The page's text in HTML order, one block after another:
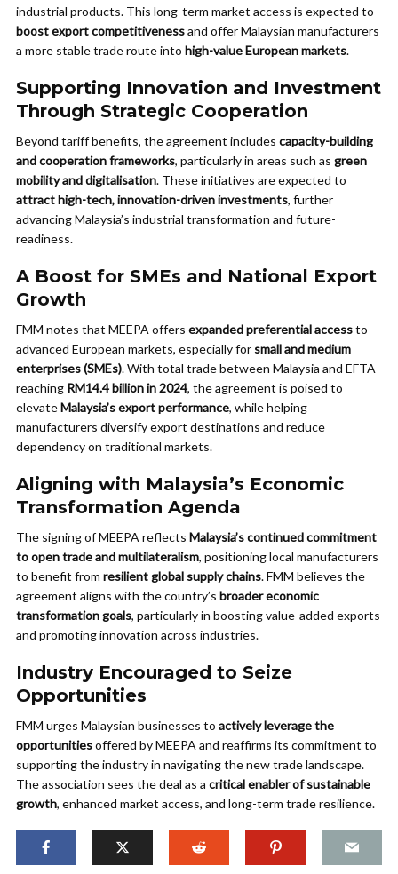
industrial products. This long-term market access is expected to
boost export competitivenessand offer Malaysian manufacturers
a more stable trade route into high-value European markets.
Supporting Innovation and Investment
Through Strategic Cooperation
Beyond tariff benefits, the agreement includes capacity-building
and cooperation frameworks, particularly in areas such as green
mobility and digitalisation. These initiatives are expected to
attract high-tech, innovation-driven investments, further
advancing Malaysia’s industrial transformation and future-
readiness.
A Boost for SMEs and National Export
Growth
FMM notes that MEEPA offers expanded preferential accessto
advanced European markets, especially for small and medium
enterprises (SMEs). With total trade between Malaysia and EFTA
reaching RM14.4 billion in 2024, the agreement is poised to
elevateMalaysia’s export performance, while helping
manufacturers diversify export destinations and reduce
dependency on traditional markets.
Aligning with Malaysia’s Economic
Transformation Agenda
The signing of MEEPA reflects Malaysia’s continued commitment
to open trade and multilateralism, positioning local manufacturers
to benefit from resilient global supply chains. FMM believes the
agreement aligns with the country’s broader economic
transformation goals, particularly in boosting value-added exports
and promoting innovation across industries.
Industry Encouraged to Seize
Opportunities
FMM urges Malaysian businesses to actively leverage the
opportunitiesoffered by MEEPA and reaffirms its commitment to
supporting the industry in navigating the new trade landscape.
The association sees the deal as a critical enabler of sustainable
growth, enhanced market access, and long-term trade resilience.